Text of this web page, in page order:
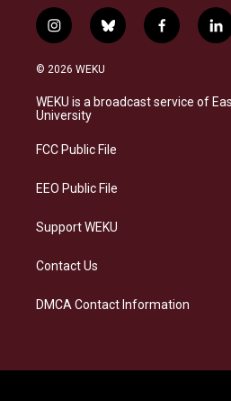
i
n
s
a
g
a
b
l
s
k
f
a
b
o
l
i
e
d
© 2026 WEKU
WEKU is a broadcast service of
University
FCC Public File
EEO Public File
Support WEKU
Contact Us
DMCA Contact Information